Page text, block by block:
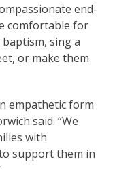
end-
comfortable for
sing a
or make them
empathetic form
said. “We
with
support them in